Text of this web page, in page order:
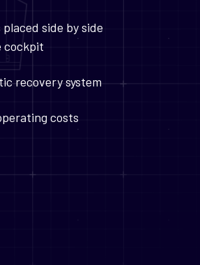
placed side by side
cockpit
recovery system
costs